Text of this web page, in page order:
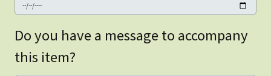
Do you have a message to accompany
this item?